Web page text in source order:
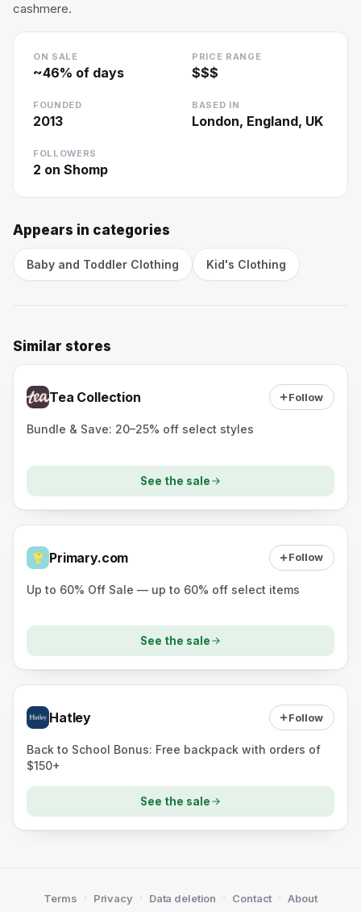
cashmere.
ON SALE
~46% of days
PRICE RANGE
$$$
FOUNDED
2013
BASED IN
London, England, UK
FOLLOWERS
2 on Shomp
Appears in categories
Baby and Toddler Clothing Kid's Clothing
Similar stores
Tea Collection Follow
Bundle & Save: 20–25% off select styles
See the sale
Primary.com Follow
Up to 60% Off Sale — up to 60% off select items
See the sale
Hatley Follow
Back to School Bonus: Free backpack with orders of
$150+
See the sale
Terms · Privacy · Data deletion · Contact · About